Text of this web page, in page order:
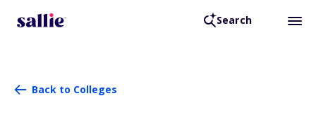
Search
Back to Colleges